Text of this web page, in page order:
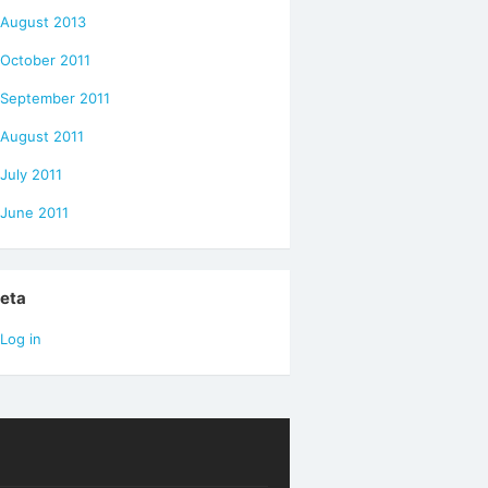
August 2013
October 2011
September 2011
August 2011
July 2011
June 2011
Log in